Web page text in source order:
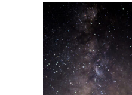
This
product
has
The